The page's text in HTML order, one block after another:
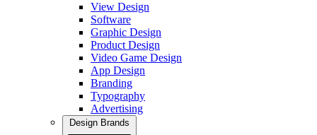
View Design
Software
Graphic Design
Product Design
Video Game Design
App Design
Branding
Typography
Advertising